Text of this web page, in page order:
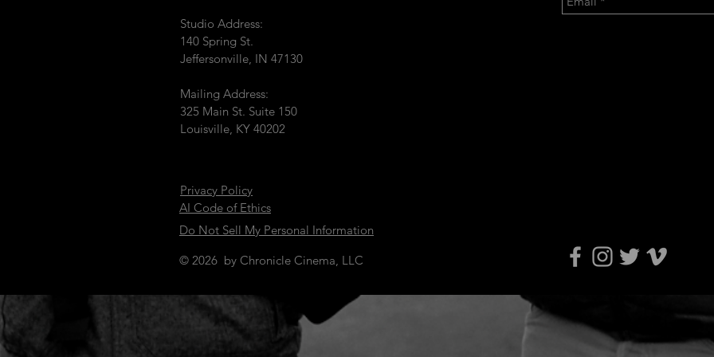
Studio Address:
140 Spring St.
Jeffersonville, IN 47130
Mailing Address:
325 Main St. Suite 150
Louisville, KY 40202
Privacy Policy
AI Code of Ethics
Do Not Sell My Personal Information
© 2026 by Chronicle Cinema, LLC